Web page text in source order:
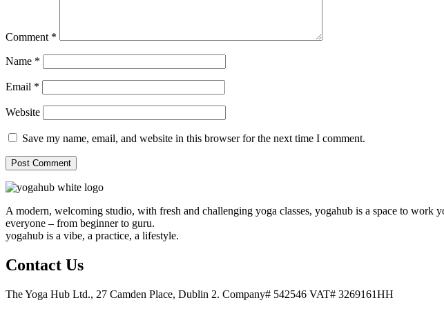
Comment *
Name *
Email *
Website
Save my name, email, and website in this browser for the next time I comment.
A modern, welcoming studio, with fresh and challenging yoga classes, yogahub is a space to work
everyone – from beginner to guru.
yogahub is a vibe, a practice, a lifestyle.
Contact Us
The Yoga Hub Ltd., 27 Camden Place, Dublin 2. Company# 542546 VAT# 3269161HH